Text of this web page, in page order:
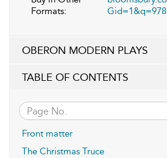
Formats:
OBERON MODERN PLAYS
TABLE OF CONTENTS
Front matter
The Christmas Truce